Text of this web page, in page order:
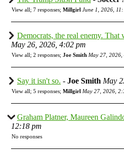
View all; 7 responses; Millgirl June 1, 2026,
Democrats, the real enemy. That
May 26, 2026, 4:02 pm
View all; 2 responses; Joe Smith May 27, 2026,
Say it isn't so. - Joe Smith May
View all; 5 responses; Millgirl May 27, 2026,
Graham Platner, Maureen
12:18 pm
No responses